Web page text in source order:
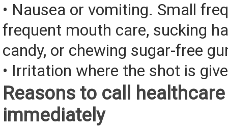
• Nausea or vomiting. Small
frequent mouth care, sucking
candy, or chewing sugar-free
• Irritation where the shot is
Reasons to call
immediately